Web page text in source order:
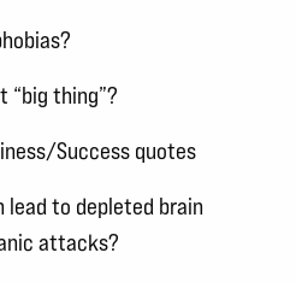
“big thing”?
Success quotes
lead to depleted brain
attacks?